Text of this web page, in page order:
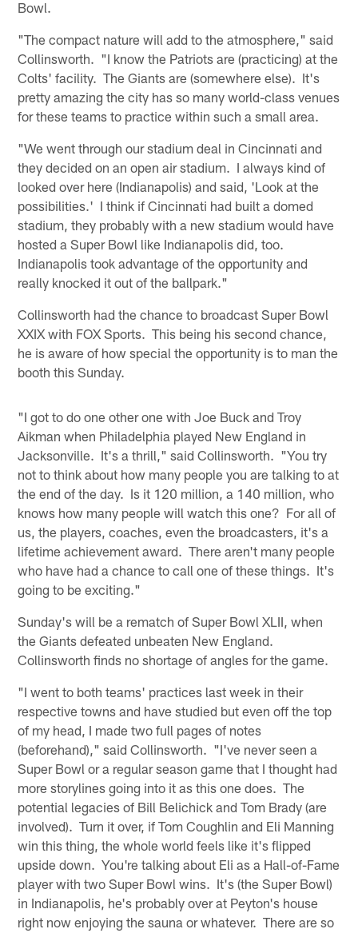
Bowl.
"The compact nature will add to the atmosphere," said
Collinsworth. "I know the Patriots are (practicing) at the
Colts' facility. The Giants are (somewhere else). It's
pretty amazing the city has so many world-class venues
for these teams to practice within such a small area.
"We went through our stadium deal in Cincinnati and
they decided on an open air stadium. I always kind of
looked over here (Indianapolis) and said, 'Look at the
possibilities.' I think if Cincinnati had built a domed
stadium, they probably with a new stadium would have
hosted a Super Bowl like Indianapolis did, too.
Indianapolis took advantage of the opportunity and
really knocked it out of the ballpark."
Collinsworth had the chance to broadcast Super Bowl
XXIX with FOX Sports. This being his second chance,
he is aware of how special the opportunity is to man the
booth this Sunday.
"I got to do one other one with Joe Buck and Troy
Aikman when Philadelphia played New England in
Jacksonville. It's a thrill," said Collinsworth. "You try
not to think about how many people you are talking to at
the end of the day. Is it 120 million, a 140 million, who
knows how many people will watch this one? For all of
us, the players, coaches, even the broadcasters, it's a
lifetime achievement award. There aren't many people
who have had a chance to call one of these things. It's
going to be exciting."
Sunday's will be a rematch of Super Bowl XLII, when
the Giants defeated unbeaten New England.
Collinsworth finds no shortage of angles for the game.
"I went to both teams' practices last week in their
respective towns and have studied but even off the top
of my head, I made two full pages of notes
(beforehand)," said Collinsworth. "I've never seen a
Super Bowl or a regular season game that I thought had
more storylines going into it as this one does. The
potential legacies of Bill Belichick and Tom Brady (are
involved). Turn it over, if Tom Coughlin and Eli Manning
win this thing, the whole world feels like it's flipped
upside down. You're talking about Eli as a Hall-of-Fame
player with two Super Bowl wins. It's (the Super Bowl)
in Indianapolis, he's probably over at Peyton's house
right now enjoying the sauna or whatever. There are so